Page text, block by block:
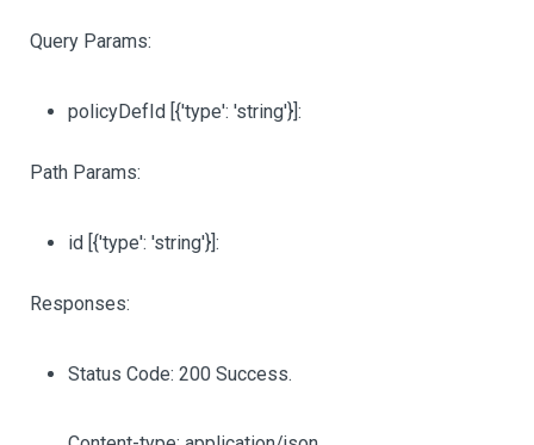
Query Params:
policyDefId [{'type': 'string'}]:
Path Params:
id [{'type': 'string'}]:
Responses:
Status Code: 200 Success.